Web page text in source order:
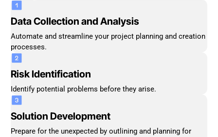
Data Collection and Analysis
Automate and streamline your project planning and creation
processes.
Risk Identification
Identify potential problems before they arise.
Solution Development
Prepare for the unexpected by outlining and planning for